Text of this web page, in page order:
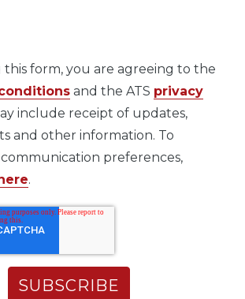
form, you are agreeing to the
and the ATS privacy
include receipt of updates,
and other information. To
preferences,
.